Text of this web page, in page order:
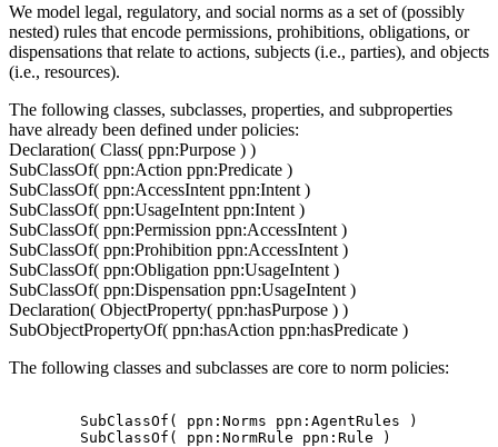
We model legal, regulatory, and social norms as a set of (possibly
nested) rules that encode permissions, prohibitions, obligations, or
dispensations that relate to actions, subjects (i.e., parties), and objects
(i.e., resources).
The following classes, subclasses, properties, and subproperties
have already been defined under policies:
Declaration( Class( ppn:Purpose ) )
SubClassOf( ppn:Action ppn:Predicate )
SubClassOf( ppn:AccessIntent ppn:Intent )
SubClassOf( ppn:UsageIntent ppn:Intent )
SubClassOf( ppn:Permission ppn:AccessIntent )
SubClassOf( ppn:Prohibition ppn:AccessIntent )
SubClassOf( ppn:Obligation ppn:UsageIntent )
SubClassOf( ppn:Dispensation ppn:UsageIntent )
Declaration( ObjectProperty( ppn:hasPurpose ) )
SubObjectPropertyOf( ppn:hasAction ppn:hasPredicate )
The following classes and subclasses are core to norm policies:
        SubClassOf( ppn:Norms ppn:AgentRules )
        SubClassOf( ppn:NormRule ppn:Rule )